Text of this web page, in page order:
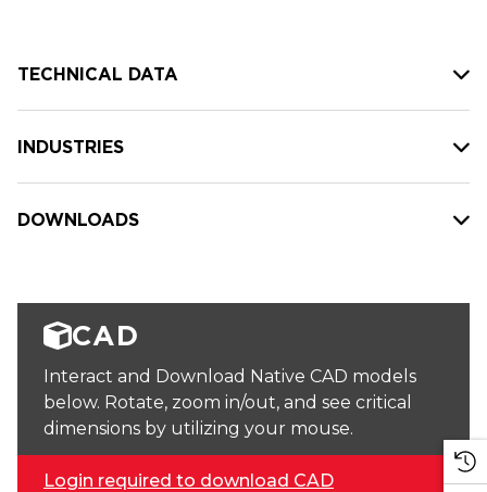
TECHNICAL DATA
INDUSTRIES
DOWNLOADS
CAD
Interact and Download Native CAD models
below. Rotate, zoom in/out, and see critical
dimensions by utilizing your mouse.
Login required to download CAD